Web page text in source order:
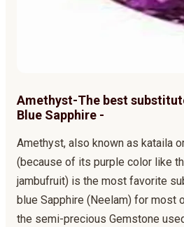
Amethyst-The best
Blue Sapphire -
Amethyst, also known as kataila
(because of its purple color like
jambufruit) is the most favorite
blue Sapphire (Neelam) for most
the semi-precious Gemstone